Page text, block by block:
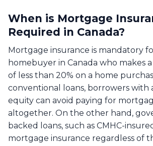
When is Mortgage
Required in Canada?
Mortgage insurance is mandatory
homebuyer in Canada who makes
of less than 20% on a home
conventional loans, borrowers with
equity can avoid paying for
altogether. On the other hand,
backed loans, such as CMHC-
mortgage insurance regardless of